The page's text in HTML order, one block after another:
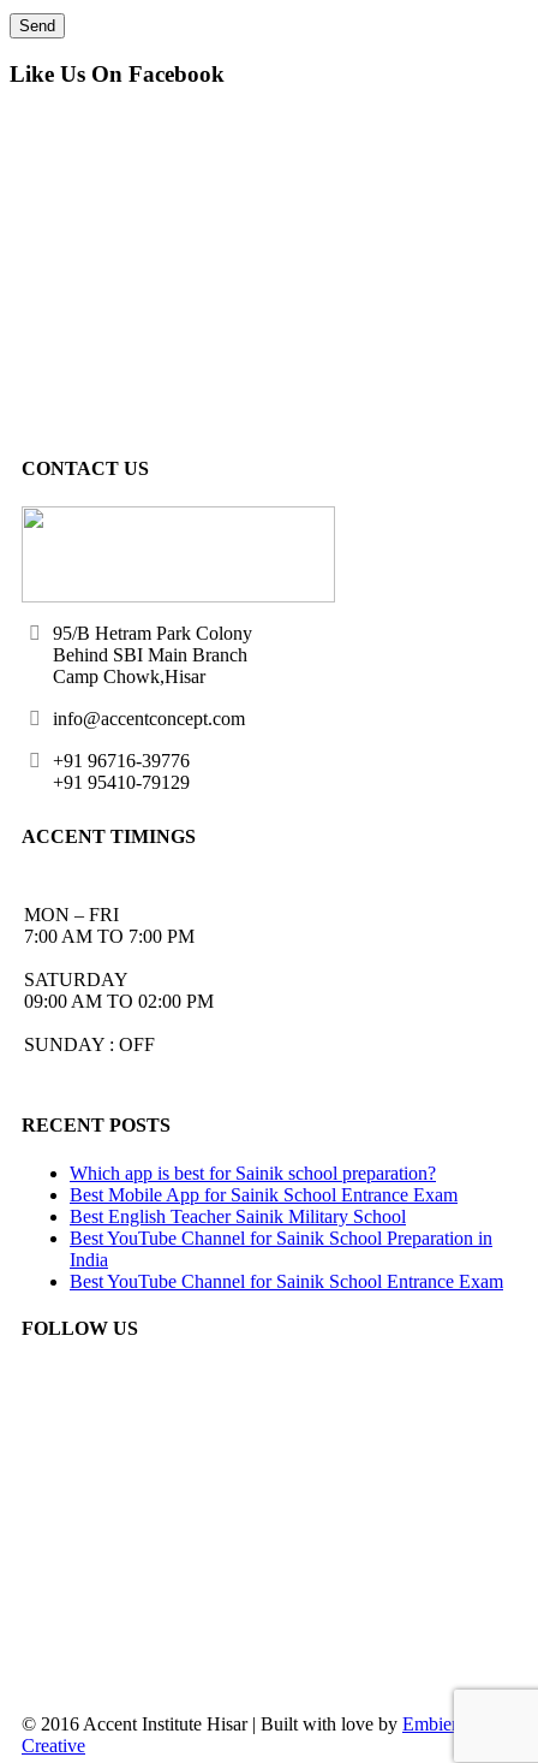
Like Us On Facebook
CONTACT US
95/B Hetram Park Colony
Behind SBI Main Branch
Camp Chowk,Hisar
info@accentconcept.com
+91 96716-39776
+91 95410-79129
ACCENT TIMINGS
MON – FRI
7:00 AM TO 7:00 PM
SATURDAY
09:00 AM TO 02:00 PM
SUNDAY : OFF
RECENT POSTS
Which app is best for Sainik school preparation?
Best Mobile App for Sainik School Entrance Exam
Best English Teacher Sainik Military School
Best YouTube Channel for Sainik School Preparation in
India
Best YouTube Channel for Sainik School Entrance Exam
FOLLOW US
© 2016 Accent Institute Hisar | Built with love by Embien
Creative